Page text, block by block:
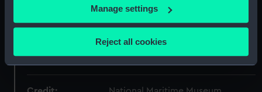
If you allow, we would also like to:
Collect information about your geographical
Identify your device by actively scanning it for
Manage settings
Reject all cookies
Creator: Guilmet
Date made: 1890-1900